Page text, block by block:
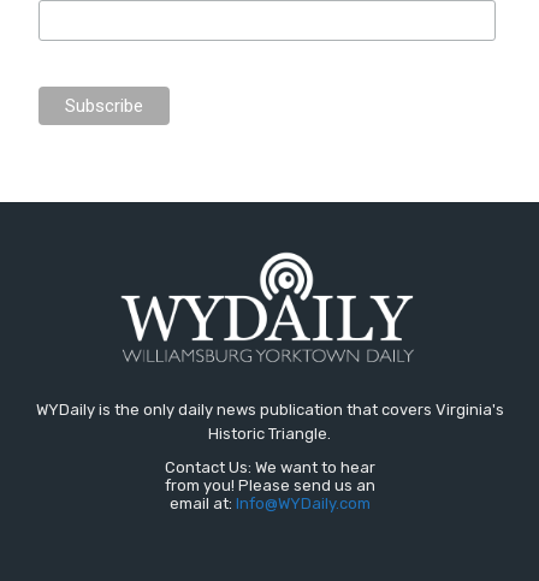
WYDaily is the only daily news publication that covers Virginia's
Historic Triangle.
Contact Us: We want to hear
from you! Please send us an
email at: Info@WYDaily.com